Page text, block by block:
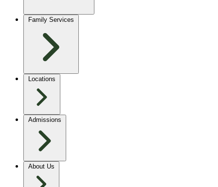
Family Services
Locations
Admissions
About Us